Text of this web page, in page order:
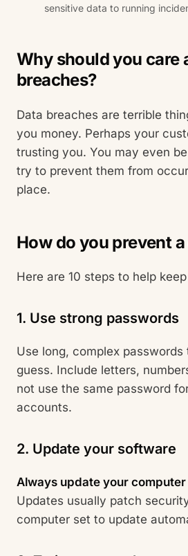
sensitive data to running
Why should you care
breaches?
Data breaches are terrible
you money. Perhaps your
trusting you. You may even
try to prevent them from
place.
How do you prevent
Here are 10 steps to help
1. Use strong passwords
Use long, complex
guess. Include letters,
not use the same password
accounts.
2. Update your software
Always update your
Updates usually patch
computer set to update